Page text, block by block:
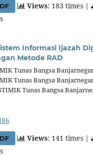
Views: 183 times |
Informasi Ijazah
Metode RAD
Tunas Bangsa
Tunas Bangsa
Tunas Bangsa
Views: 141 times |